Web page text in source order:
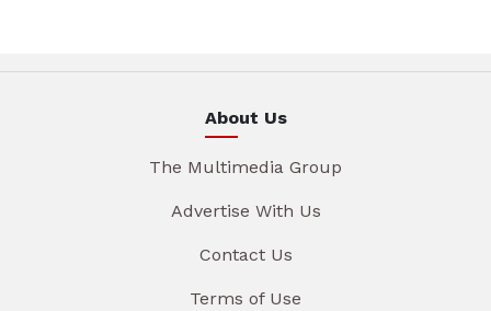
About Us
The Multimedia Group
Advertise With Us
Contact Us
Terms of Use